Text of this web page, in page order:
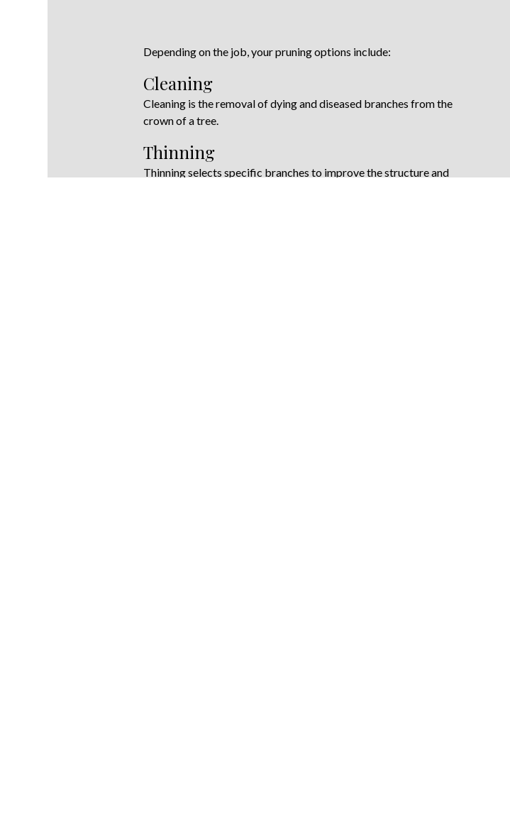
Depending on the job, your pruning options include:
Cleaning
Cleaning is the removal of dying and diseased branches from the
crown of a tree.
Thinning
Thinning selects specific branches to improve the structure and